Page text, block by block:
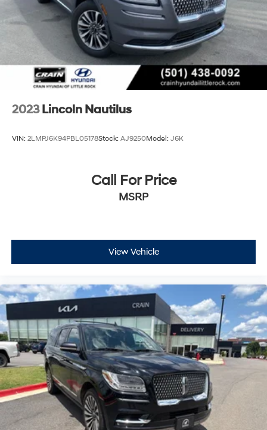
2023 Lincoln Nautilus
VIN: 2LMPJ6K94PBL05178Stock: AJ9250Model: J6K
Call For Price
MSRP
View Vehicle